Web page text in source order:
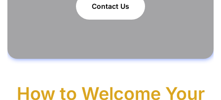
Contact Us
How to Welcome Your